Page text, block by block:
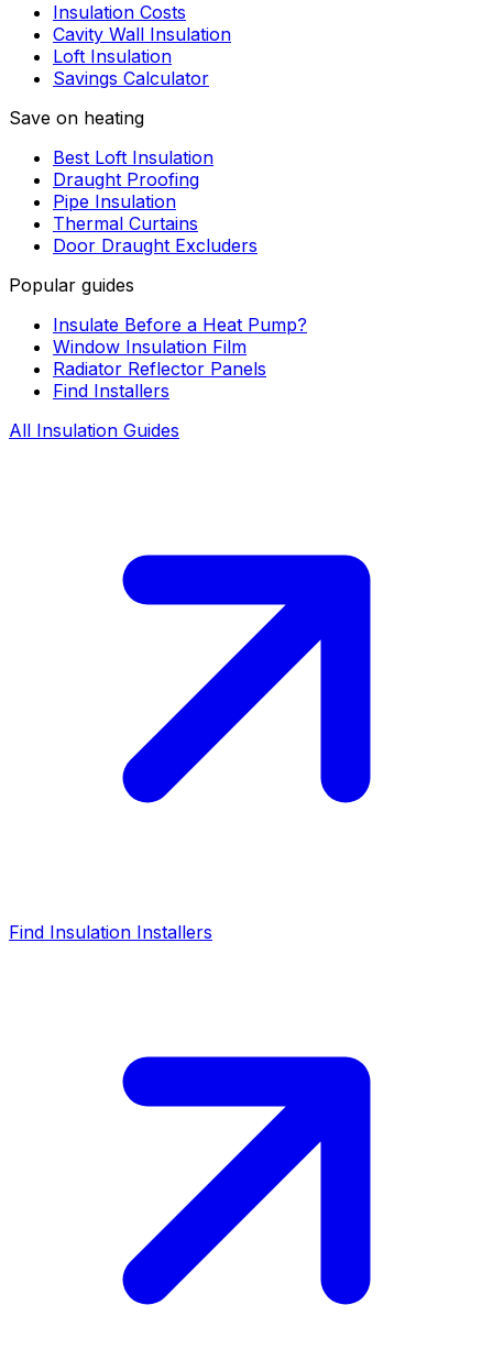
Insulation Costs
Cavity Wall Insulation
Loft Insulation
Savings Calculator
Save on heating
Best Loft Insulation
Draught Proofing
Pipe Insulation
Thermal Curtains
Door Draught Excluders
Popular guides
Insulate Before a Heat Pump?
Window Insulation Film
Radiator Reflector Panels
Find Installers
All Insulation Guides
Find Insulation Installers